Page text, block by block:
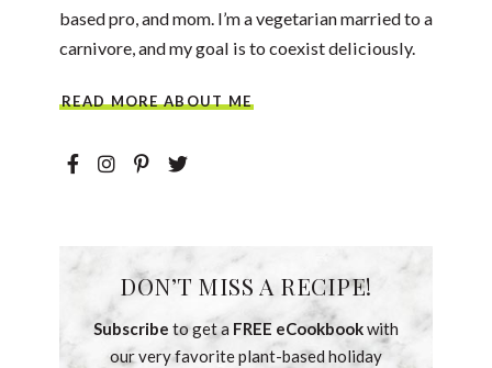
based pro, and mom. I’m a vegetarian married to a
carnivore, and my goal is to coexist deliciously.
READ MORE ABOUT ME
DON’T MISS A RECIPE!
Subscribe to get a FREE eCookbookwith
our very favorite plant-based holiday